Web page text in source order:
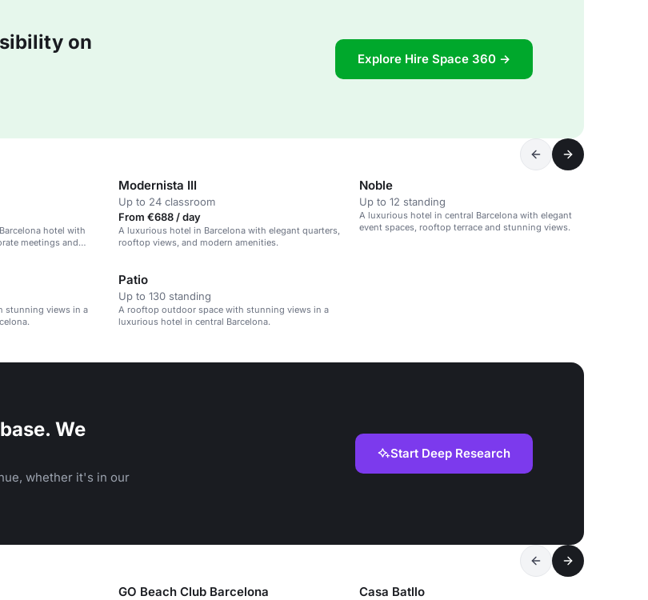
on
Explore Hire Space 360 →
hotel with
meetings and
Modernista III
Up to 24 classroom
From €688 / day
A luxurious hotel in Barcelona with elegant quarters,
rooftop views, and modern amenities.
Noble
Up to 12 standing
A luxurious hotel in central Barcelona with elegant
event spaces, rooftop terrace and stunning views.
stunning views in a
Patio
Up to 130 standing
A rooftop outdoor space with stunning views in a
luxurious hotel in central Barcelona.
We
whether it's in our
Start Deep Research
GO Beach Club Barcelona Casa Batllo